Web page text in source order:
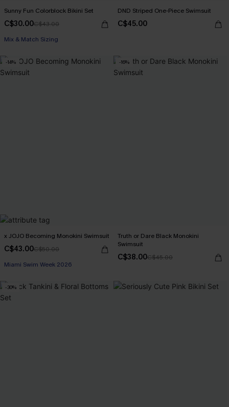
Sunny Fun Colorblock Bikini Set
C$30.00C$43.00
Mix & Match Sizing
DND Striped One-Piece Swimsuit
C$45.00
-14%
x JOJO Becoming Monokini Swimsuit
C$43.00C$50.00
Miami Swim Week 2026
-16%
Truth or Dare Black Monokini
Swimsuit
C$38.00C$45.00
-30%